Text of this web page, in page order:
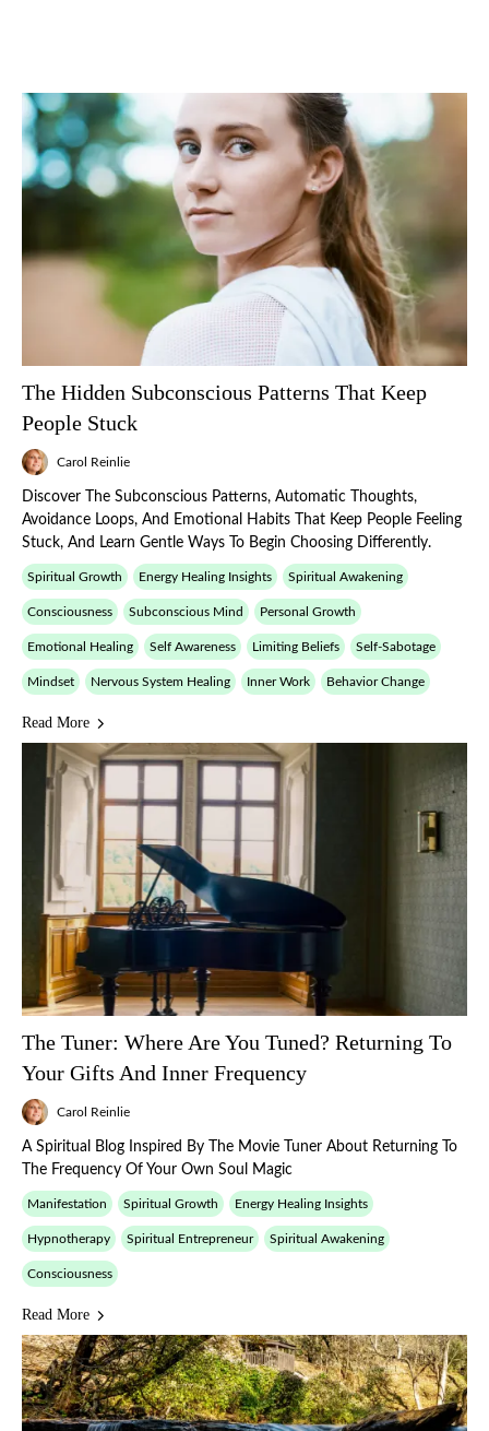
The Hidden Subconscious Patterns That Keep
People Stuck
Carol Reinlie
Discover The Subconscious Patterns, Automatic Thoughts,
Avoidance Loops, And Emotional Habits That Keep People Feeling
Stuck, And Learn Gentle Ways To Begin Choosing Differently.
Spiritual Growth Energy Healing Insights Spiritual Awakening
Consciousness Subconscious Mind Personal Growth
Emotional Healing Self Awareness Limiting Beliefs Self-Sabotage
Mindset Nervous System Healing Inner Work Behavior Change
Read More
The Tuner: Where Are You Tuned? Returning To
Your Gifts And Inner Frequency
Carol Reinlie
A Spiritual Blog Inspired By The Movie Tuner About Returning To
The Frequency Of Your Own Soul Magic
Manifestation Spiritual Growth Energy Healing Insights
Hypnotherapy Spiritual Entrepreneur Spiritual Awakening
Consciousness
Read More